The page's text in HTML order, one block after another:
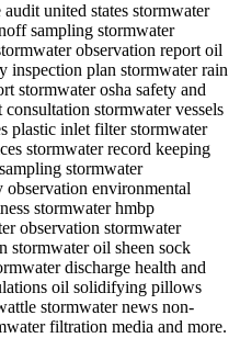
united states stormwater
sampling stormwater
observation report oil
inspection plan stormwater rain
stormwater osha safety and
stormwater vessels
plastic inlet filter stormwater
stormwater record keeping
stormwater
environmental
stormwater hmbp
observation stormwater
stormwater oil sheen sock
discharge health and
oil solidifying pillows
stormwater news non-
filtration media and more.